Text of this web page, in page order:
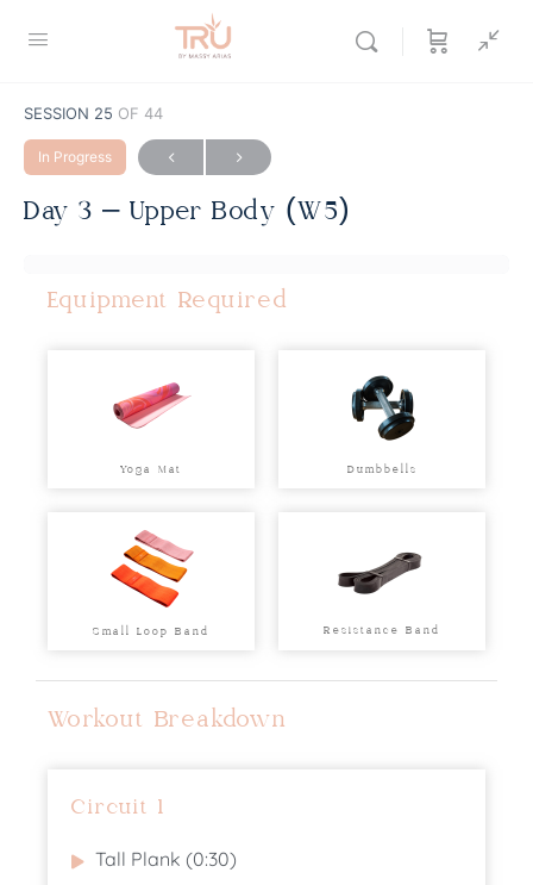
SESSION 25 OF 44
In Progress
Day 3 – Upper Body (W5)
Equipment Required
Yoga Mat Dumbbells
Small Loop Band Resistance Band
Workout Breakdown
Circuit 1
Tall Plank (0:30)